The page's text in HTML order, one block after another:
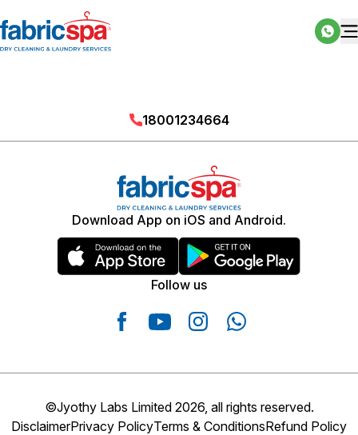
18001234664
Download App on iOS and Android.
Follow us
©Jyothy Labs Limited 2026, all rights reserved.
DisclaimerPrivacy PolicyTerms & ConditionsRefund Policy